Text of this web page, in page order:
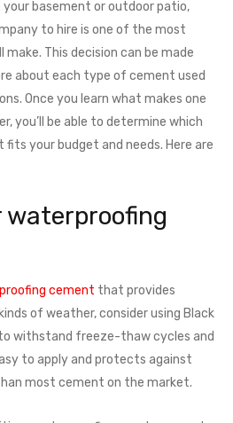
basement or outdoor patio,
to hire is one of the most
This decision can be made
about each type of cement used
Once you learn what makes one
you’ll be able to determine which
your budget and needs. Here are
waterproofing
cement that provides
of weather, consider using Black
withstand freeze-thaw cycles and
to apply and protects against
most cement on the market.